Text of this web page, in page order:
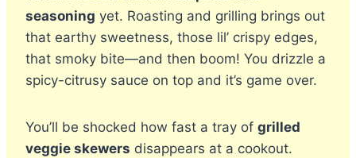
seasoning yet. Roasting and grilling brings out
that earthy sweetness, those lil’ crispy edges,
that smoky bite—and then boom! You drizzle a
spicy-citrusy sauce on top and it’s game over.
You’ll be shocked how fast a tray of grilled
veggie skewers disappears at a cookout.